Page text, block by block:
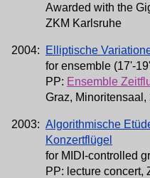
Awarded with the
ZKM Karlsruhe
2004:
Elliptische
for ensemble (17'-
PP: Ensemble
Graz, Minoritensaal,
2003: Algorithmische
Konzertflügel
for MIDI-controlled
PP: lecture concert,